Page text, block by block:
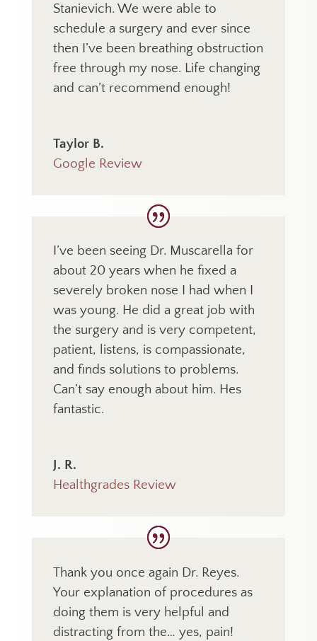
Stanievich. We were able to
schedule a surgery and ever since
then I’ve been breathing obstruction
free through my nose. Life changing
and can’t recommend enough!
Taylor B.
Google Review
I’ve been seeing Dr. Muscarella for
about 20 years when he fixed a
severely broken nose I had when I
was young. He did a great job with
the surgery and is very competent,
patient, listens, is compassionate,
and finds solutions to problems.
Can’t say enough about him. Hes
fantastic.
J. R.
Healthgrades Review
Thank you once again Dr. Reyes.
Your explanation of procedures as
doing them is very helpful and
distracting from the… yes, pain!